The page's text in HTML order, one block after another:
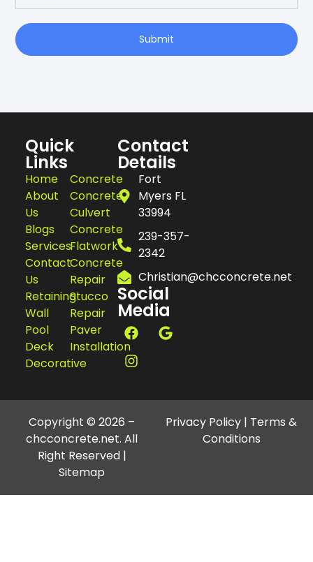
Submit
Quick
Links
Home
About
Us
Blogs
Services
Contact
Us
Retaining
Wall
Pool
Deck
Decorative
Concrete
Concrete
Culvert
Concrete
Flatwork
Concrete
Repair
Stucco
Repair
Paver
Installation
Contact
Details
Fort
Myers FL
33994
239-357-
2342
Christian@chcconcrete.net
Social
Media
Copyright © 2026 –
chcconcrete.net. All
Right Reserved |
Sitemap
Privacy Policy | Terms &
Conditions